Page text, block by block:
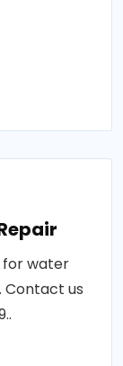
for water
Contact us